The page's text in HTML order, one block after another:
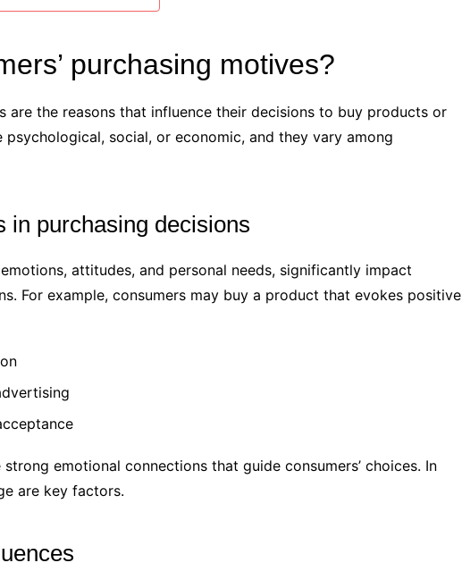
purchasing motives?
are the reasons that influence their decisions to buy products or
psychological, social, or economic, and they vary among
in purchasing decisions
attitudes, and personal needs, significantly impact
For example, consumers may buy a product that evokes positive
emotional connections that guide consumers’ choices. In
are key factors.